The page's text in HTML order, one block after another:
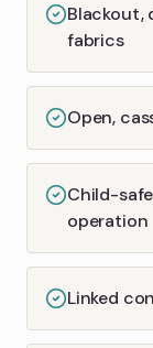
Blackout,
fabrics
Open,
Child-
operation
Linked